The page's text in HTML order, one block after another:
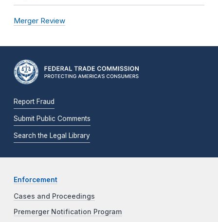
Merger Review
Report Fraud
Submit Public Comments
Search the Legal Library
Enforcement
Cases and Proceedings
Premerger Notification Program